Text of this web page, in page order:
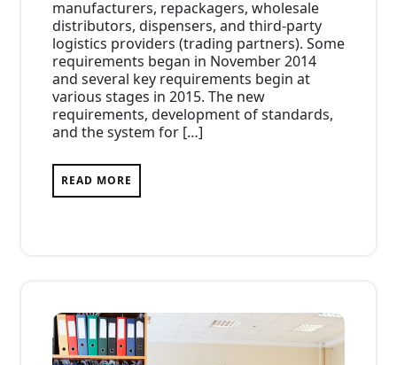
manufacturers, repackagers, wholesale
distributors, dispensers, and third-party
logistics providers (trading partners). Some
requirements began in November 2014
and several key requirements begin at
various stages in 2015. The new
requirements, development of standards,
and the system for […]
READ MORE